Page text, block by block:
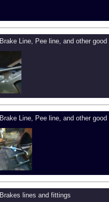
Brake Line, Pee line, and other
Brake Line, Pee line, and other
Brakes lines and fittings